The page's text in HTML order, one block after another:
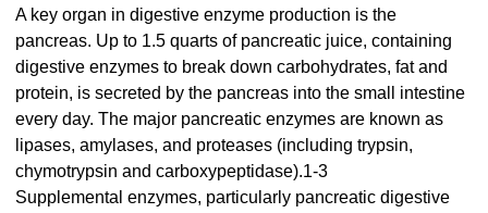
A key organ in digestive enzyme production is the
pancreas. Up to 1.5 quarts of pancreatic juice, containing
digestive enzymes to break down carbohydrates, fat and
protein, is secreted by the pancreas into the small intestine
every day. The major pancreatic enzymes are known as
lipases, amylases, and proteases (including trypsin,
chymotrypsin and carboxypeptidase).1-3
Supplemental enzymes, particularly pancreatic digestive